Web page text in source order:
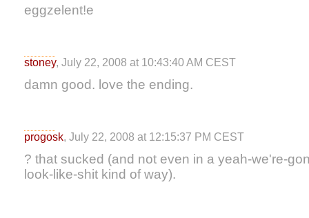
eggzelent!e
stoney, July 22, 2008 at 10:43:40 AM CEST
damn good. love the ending.
progosk, July 22, 2008 at 12:15:37 PM CEST
? that sucked (and not even in a yeah-we're-
look-like-shit kind of way).